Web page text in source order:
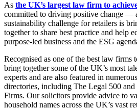
As the UK’s largest law firm to
committed to driving positive change —
sustainability challenge for retailers is
together to share best practice and help
purpose-led business and the ESG
Recognised as one of the best law
bring together some of the UK’s most
experts and are also featured in
directories, including The Legal 500 and
Firms. Our solicitors provide advice to
household names across the UK’s vast